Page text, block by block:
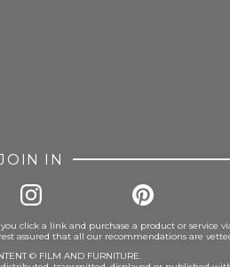
IN
click a link and purchase a product or service
assured that all our recommendations are
© FILM AND FURNITURE.